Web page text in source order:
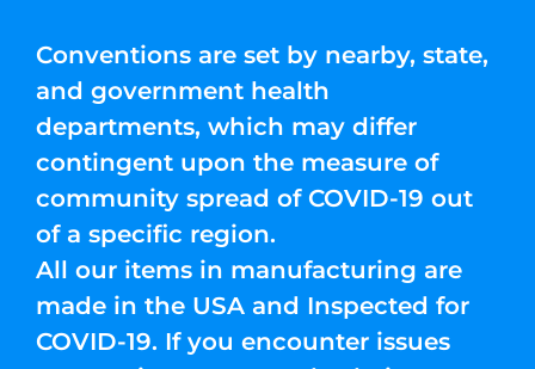
Conventions are set by nearby, state,
and government health
departments, which may differ
contingent upon the measure of
community spread of COVID-19 out
of a specific region.
All our items in manufacturing are
made in the USA and Inspected for
COVID-19. If you encounter issues